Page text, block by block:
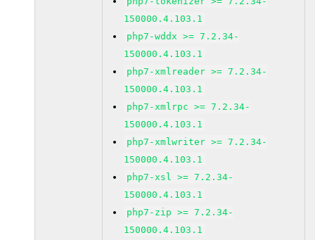
150000.4.103.1
php7-wddx >= 7.2.34-
150000.4.103.1
php7-xmlreader >= 7.2.34-
150000.4.103.1
php7-xmlrpc >= 7.2.34-
150000.4.103.1
php7-xmlwriter >= 7.2.34-
150000.4.103.1
php7-xsl >= 7.2.34-
150000.4.103.1
php7-zip >= 7.2.34-
150000.4.103.1